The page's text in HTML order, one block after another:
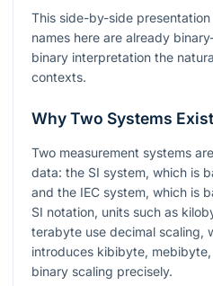
This side-by-side
names here are already
binary interpretation the
contexts.
Why Two Systems Exist
Two measurement systems
data: the SI system, which is
and the IEC system, which is
SI notation, units such as
terabyte use decimal scaling,
introduces kibibyte,
binary scaling precisely.